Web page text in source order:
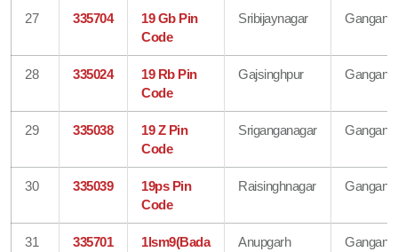
27 335704
19 Gb Pin
Code
Sribijaynagar
28 335024
19 Rb Pin
Code
Gajsinghpur
29 335038
19 Z Pin
Code
Sriganganagar
30 335039
19ps Pin
Code
Raisinghnagar
31 335701
1lsm9(Bada
Anupgarh